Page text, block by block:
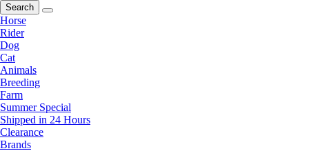
Search
Horse
Rider
Dog
Cat
Animals
Breeding
Farm
Summer Special
Shipped in 24 Hours
Clearance
Brands